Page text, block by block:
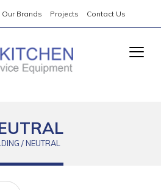
Our Brands Projects Contact Us
/ NEUTRAL